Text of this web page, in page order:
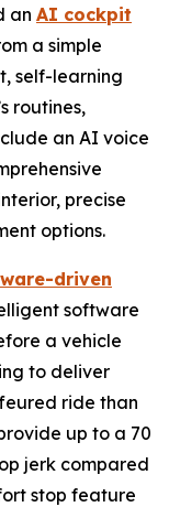
an AI cockpit
a simple
self-learning
routines,
an AI voice
precise
options.
driven
software
a vehicle
to deliver
ride than
up to a 70
jerk compared
stop feature